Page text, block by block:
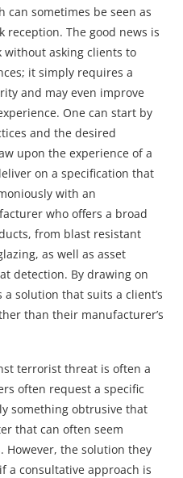
sometimes be seen as
reception. The good news is
without asking clients to
it simply requires a
and may even improve
One can start by
and the desired
upon the experience of a
on a specification that
with an
who offers a broad
from blast resistant
as well as asset
detection. By drawing on
solution that suits a client’s
than their manufacturer’s
terrorist threat is often a
often request a specific
something obtrusive that
that can often seem
However, the solution they
a consultative approach is